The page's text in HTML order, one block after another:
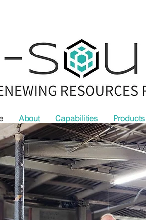
About Capabilities